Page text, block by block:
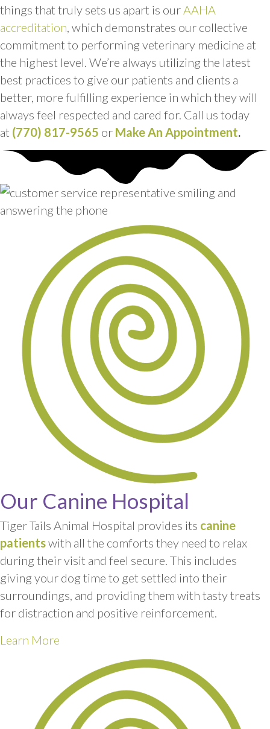
things that truly sets us apart is our AAHA
accreditation , which demonstrates our collective
commitment to performing veterinary medicine at
the highest level. We’re always utilizing the latest
best practices to give our patients and clients a
better, more fulfilling experience in which they will
always feel respected and cared for. Call us today
at (770) 817-9565 or Make An Appointment.
Our Canine Hospital
Tiger Tails Animal Hospital provides its canine
patientswith all the comforts they need to relax
during their visit and feel secure. This includes
giving your dog time to get settled into their
surroundings, and providing them with tasty treats
for distraction and positive reinforcement.
Learn More